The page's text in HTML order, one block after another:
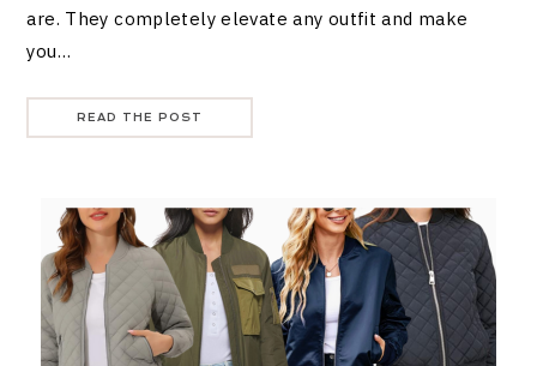
are. They completely elevate any outfit and make
you…
READ THE POST